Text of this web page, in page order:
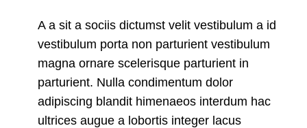
A a sit a sociis dictumst velit vestibulum a id
vestibulum porta non parturient vestibulum
magna ornare scelerisque parturient in
parturient. Nulla condimentum dolor
adipiscing blandit himenaeos interdum hac
ultrices augue a lobortis integer lacus